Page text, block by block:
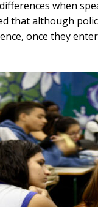
when
that although
once they